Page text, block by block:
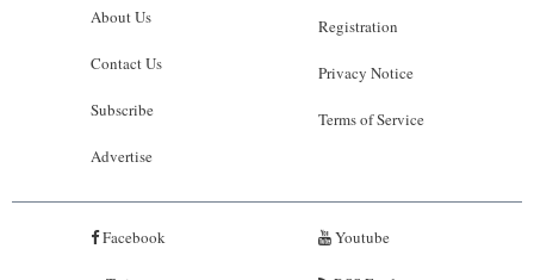
About Us
Contact Us
Subscribe
Advertise
Registration
Privacy Notice
Terms of Service
Facebook Youtube